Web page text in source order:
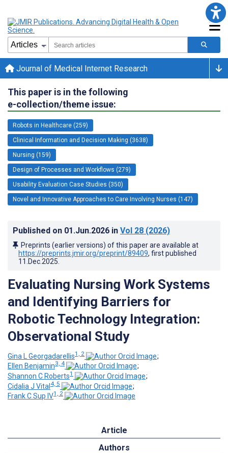
Journal of Medical Internet Research
This paper is in the following
e-collection/theme issue:
Robots in Healthcare (259)
Clinical Information and Decision Making (3638)
Nursing (159)
Design of Processes and Workflows (279)
Usability Evaluation Case Studies (350)
Novel and Innovative Approaches to Care Involving Nurses (147)
Published on 01.Jun.2026 in Vol 28 (2026)
Preprints (earlier versions) of this paper are available at
https://preprints.jmir.org/preprint/89409, first published
11.Dec.2025
Evaluating Nursing Work Systems
and Identifying Barriers for
Robotic Technology Integration:
Observational Study
Gina L Georgadarellis1, 2
;
Ellen Benjamin3, 4
;
Shannon C Roberts1
;
Cidalia J Vital4, 5
;
Frank C Sup IV1, 2
Article
Authors